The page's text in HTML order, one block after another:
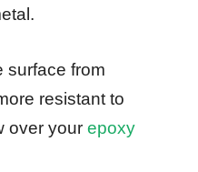
surface from
resistant to
over your epoxy